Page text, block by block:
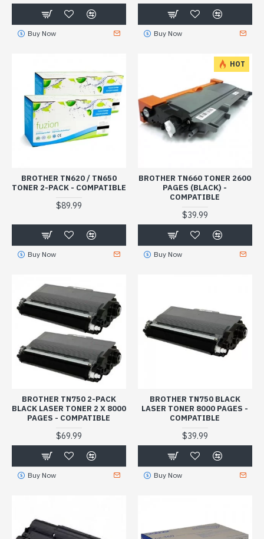
Buy Now Buy Now
BROTHER TN620 / TN650
TONER 2-PACK - COMPATIBLE
$89.99
Buy Now
HOT
BROTHER TN660 TONER 2600
PAGES (BLACK) -
COMPATIBLE
$39.99
Buy Now
BROTHER TN750 2-PACK
BLACK LASER TONER 2 X 8000
PAGES - COMPATIBLE
$69.99
Buy Now
BROTHER TN750 BLACK
LASER TONER 8000 PAGES -
COMPATIBLE
$39.99
Buy Now